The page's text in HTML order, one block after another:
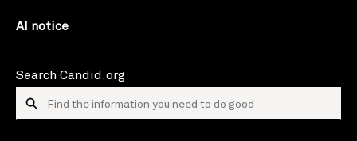
AI notice
Search Candid.org